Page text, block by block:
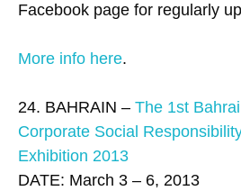
Facebook page for regularly
More info here.
24. BAHRAIN – The 1st
Corporate Social
Exhibition 2013
DATE: March 3 – 6, 2013